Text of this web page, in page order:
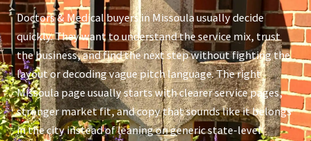
Doctors & Medical buyers in Missoula usually decide
quickly. They want to understand the service mix, trust
the business, and find the next step without fighting the
layout or decoding vague pitch language. The right
Missoula page usually starts with clearer service pages,
stronger market fit, and copy that sounds like it belongs
in the city instead of leaning on generic state-level